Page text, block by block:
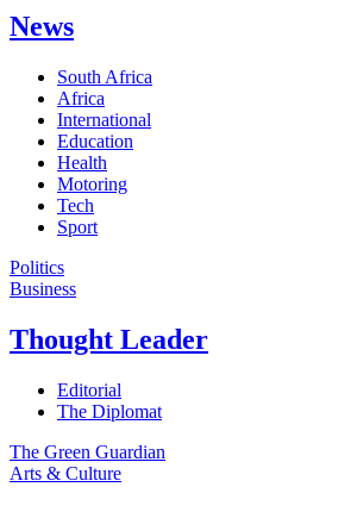
News
South Africa
Africa
International
Education
Health
Motoring
Tech
Sport
Politics
Business
Thought Leader
Editorial
The Diplomat
The Green Guardian
Arts & Culture